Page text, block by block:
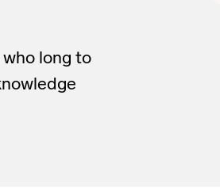
long to